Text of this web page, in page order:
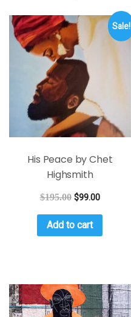
Sale!
His Peace by Chet
Highsmith
$195.00 $99.00
Add to cart